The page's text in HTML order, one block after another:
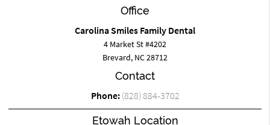
Office
Carolina Smiles Family Dental
4 Market St #4202
Brevard, NC 28712
Contact
Phone: (828) 884-3702
Etowah Location